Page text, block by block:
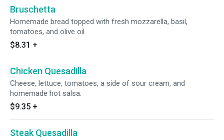
Bruschetta
Homemade bread topped with fresh mozzarella, basil,
tomatoes, and olive oil.
$8.31 +
Chicken Quesadilla
Cheese, lettuce, tomatoes, a side of sour cream, and
homemade hot salsa.
$9.35 +
Steak Quesadilla